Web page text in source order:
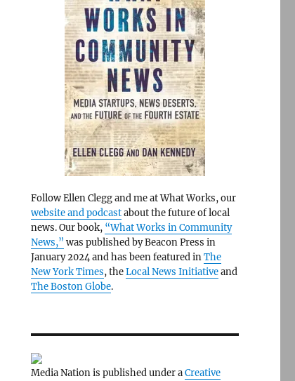
Follow Ellen Clegg and me at What Works, our
website and podcastabout the future of local
news. Our book, “What Works in Community
News,” was published by Beacon Press in
January 2024 and has been featured inThe
New York Times, theLocal News Initiativeand
The Boston Globe.
Media Nation is published under aCreative